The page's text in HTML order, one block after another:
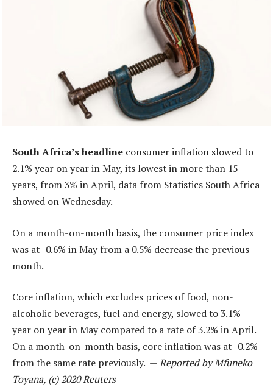
South Africa’s headline consumer inflation slowed to
2.1% year on year in May, its lowest in more than 15
years, from 3% in April, data from Statistics South Africa
showed on Wednesday.
On a month-on-month basis, the consumer price index
was at -0.6% in May from a 0.5% decrease the previous
month.
Core inflation, which excludes prices of food, non-
alcoholic beverages, fuel and energy, slowed to 3.1%
year on year in May compared to a rate of 3.2% in April.
On a month-on-month basis, core inflation was at -0.2%
from the same rate previously. —Reported by Mfuneko
Toyana, (c) 2020 Reuters